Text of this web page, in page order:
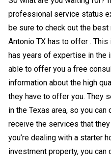
professional service status
be sure to check out the
Antonio TX has to offer .
has years of expertise in the
able to offer you a free
information about the high
they have to offer you. They
in the Texas area, so you
receive the services that
you’re dealing with a starter
investment property, you